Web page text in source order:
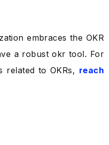
embraces the OKR
a robust okr tool. For
related to OKRs, reach